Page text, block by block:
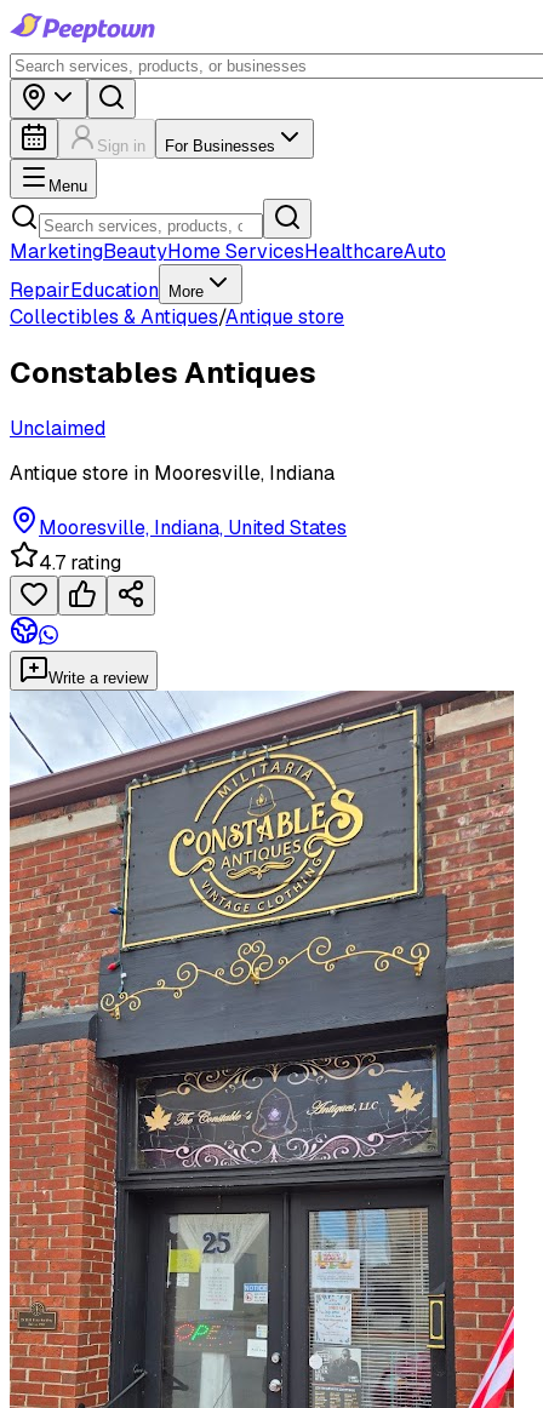
Sign in For Businesses
Menu
MarketingBeautyHome ServicesHealthcareAuto
RepairEducation More
Collectibles & Antiques/Antique store
Constables Antiques
Unclaimed
Antique store in Mooresville, Indiana
Mooresville, Indiana, United States
4.7 rating
Write a review